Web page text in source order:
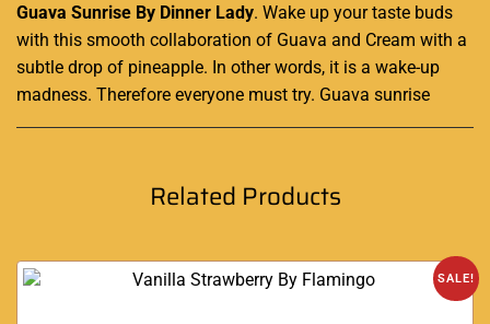
Guava Sunrise By Dinner Lady. Wake up your taste buds
with this smooth collaboration of Guava and Cream with a
subtle drop of pineapple. In other words, it is a wake-up
madness. Therefore everyone must try. Guava sunrise
Related Products
SALE!